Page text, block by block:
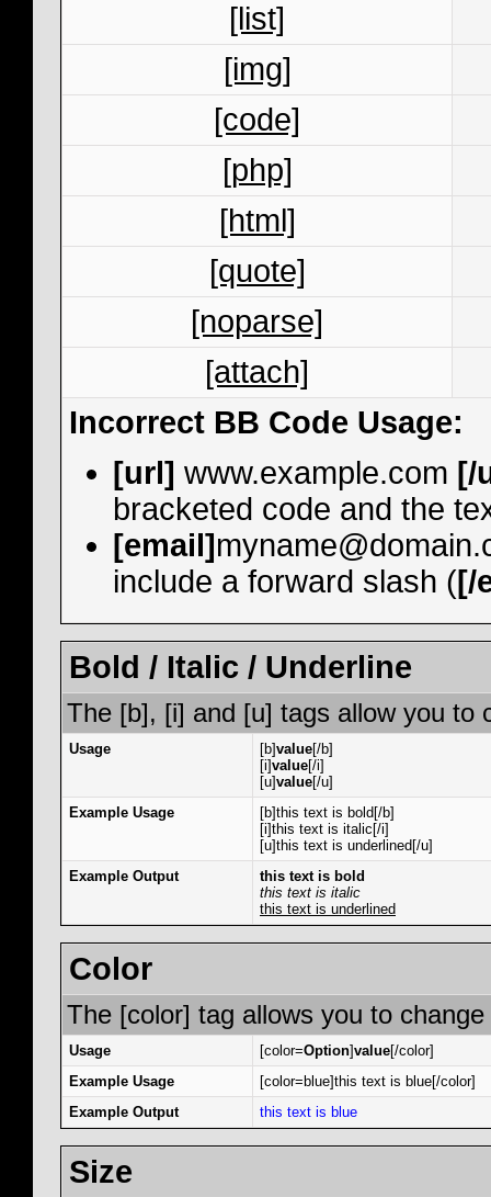
[list]
[img]
[code]
[php]
[html]
[quote]
[noparse]
[attach]
Incorrect BB Code Usage:
[url] www.example.com [/
bracketed code and the
[email]
include a forward slash ([/
Bold / Italic / Underline
The [b], [i] and [u] tags allow you to
Usage [b]value[/b]
[i]value[/i]
[u]value[/u]
Example Usage
[b]this text is bold[/b]
[i]this text is italic[/i]
[u]this text is underlined[/u]
Example Output
this text is bold
this text is italic
this text is underlined
Color
The [color] tag allows you to
Usage [color=Option]value[/color]
Example Usage
[color=blue]this text is blue[/color]
Example Output
this text is blue
Size